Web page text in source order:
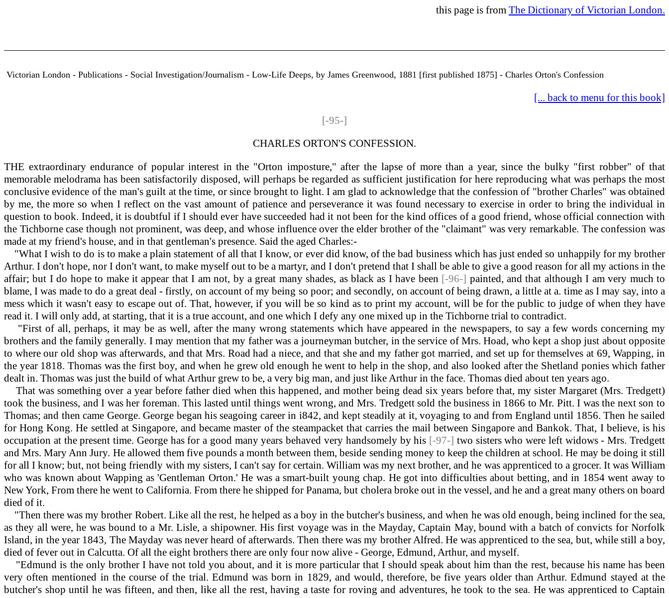
this page is from The Dictionary of Victorian London.
Victorian London - Publications - Social Investigation/Journalism - Low-Life Deeps, by James Greenwood, 1881 [first published 1875] - Charles Orton's Confession
[... back to menu for this book]
[-95-]
CHARLES ORTON'S CONFESSION.
THE extraordinary endurance of popular interest in the "Orton imposture," after the lapse of more than a year, since the bulky "first robber" of that
memorable melodrama has been satisfactorily disposed, will perhaps be regarded as sufficient justification for here reproducing what was perhaps the most
conclusive evidence of the man's guilt at the time, or since brought to light. I am glad to acknowledge that the confession of "brother Charles" was obtained
by me, the more so when I reflect on the vast amount of patience and perseverance it was found necessary to exercise in order to bring the individual in
question to book. Indeed, it is doubtful if I should ever have succeeded had it not been for the kind offices of a good friend, whose official connection with
the Tichborne case though not prominent, was deep, and whose influence over the elder brother of the "claimant" was very remarkable. The confession was
made at my friend's house, and in that gentleman's presence. Said the aged Charles:-
"What I wish to do is to make a plain statement of all that I know, or ever did know, of the bad business which has just ended so unhappily for my brother
Arthur. I don't hope, nor I don't want, to make myself out to be a martyr, and I don't pretend that I shall be able to give a good reason for all my actions in the
affair; but I do hope to make it appear that I am not, by a great many shades, as black as I have been [-96-] painted, and that although I am very much to
blame, I was made to do a great deal - firstly, on account of my being so poor; and secondly, on account of being drawn, a little at a. time as I may say, into a
mess which it wasn't easy to escape out of. That, however, if you will be so kind as to print my account, will be for the public to judge of when they have
read it. I will only add, at starting, that it is a true account, and one which I defy any one mixed up in the Tichborne trial to contradict.
"First of all, perhaps, it may be as well, after the many wrong statements which have appeared in the newspapers, to say a few words concerning my
brothers and the family generally. I may mention that my father was a journeyman butcher, in the service of Mrs. Hoad, who kept a shop just about opposite
to where our old shop was afterwards, and that Mrs. Road had a niece, and that she and my father got married, and set up for themselves at 69, Wapping, in
the year 1818. Thomas was the first boy, and when he grew old enough he went to help in the shop, and also looked after the Shetland ponies which father
dealt in. Thomas was just the build of what Arthur grew to be, a very big man, and just like Arthur in the face. Thomas died about ten years ago.
That was something over a year before father died when this happened, and mother being dead six years before that, my sister Margaret (Mrs. Tredgett)
took the business, and I was her foreman. This lasted until things went wrong, and Mrs. Tredgett sold the business in 1866 to Mr. Pitt. I was the next son to
Thomas; and then came George. George began his seagoing career in i842, and kept steadily at it, voyaging to and from England until 1856. Then he sailed
for Hong Kong. He settled at Singapore, and became master of the steampacket that carries the mail between Singapore and Bankok. That, I believe, is his
occupation at the present time. George has for a good many years behaved very handsomely by his [-97-] two sisters who were left widows - Mrs. Tredgett
and Mrs. Mary Ann Jury. He allowed them five pounds a month between them, beside sending money to keep the children at school. He may be doing it still
for all I know; but, not being friendly with my sisters, I can't say for certain. William was my next brother, and he was apprenticed to a grocer. It was William
who was known about Wapping as 'Gentleman Orton.' He was a smart-built young chap. He got into difficulties about betting, and in 1854 went away to
New York, From there he went to California. From there he shipped for Panama, but cholera broke out in the vessel, and he and a great many others on board
died of it.
"Then there was my brother Robert. Like all the rest, he helped as a boy in the butcher's business, and when he was old enough, being inclined for the sea,
as they all were, he was bound to a Mr. Lisle, a shipowner. His first voyage was in the Mayday, Captain May, bound with a batch of convicts for Norfolk
Island, in the year 1843, The Mayday was never heard of afterwards. Then there was my brother Alfred. He was apprenticed to the sea, but, while still a boy,
died of fever out in Calcutta. Of all the eight brothers there are only four now alive - George, Edmund, Arthur, and myself.
"Edmund is the only brother I have not told you about, and it is more particular that I should speak about him than the rest, because his name has been
very often mentioned in the course of the trial. Edmund was born in 1829, and would, therefore, be five years older than Arthur. Edmund stayed at the
butcher's shop until he was fifteen, and then, like all the rest, having a taste for roving and adventures, he took to the sea. He was apprenticed to Captain